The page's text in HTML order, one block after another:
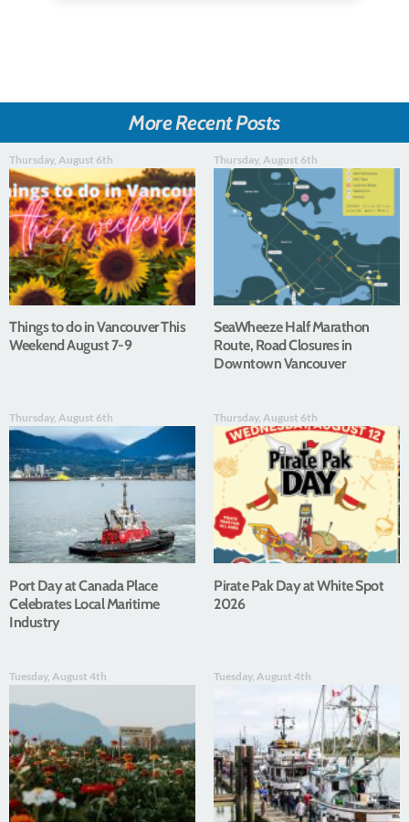
More Recent Posts
Thursday, August 6th
Things to do in Vancouver This
Weekend August 7-9
Thursday, August 6th
SeaWheeze Half Marathon
Route, Road Closures in
Downtown Vancouver
Thursday, August 6th
Port Day at Canada Place
Celebrates Local Maritime
Industry
Thursday, August 6th
Pirate Pak Day at White Spot
2026
Tuesday, August 4th Tuesday, August 4th